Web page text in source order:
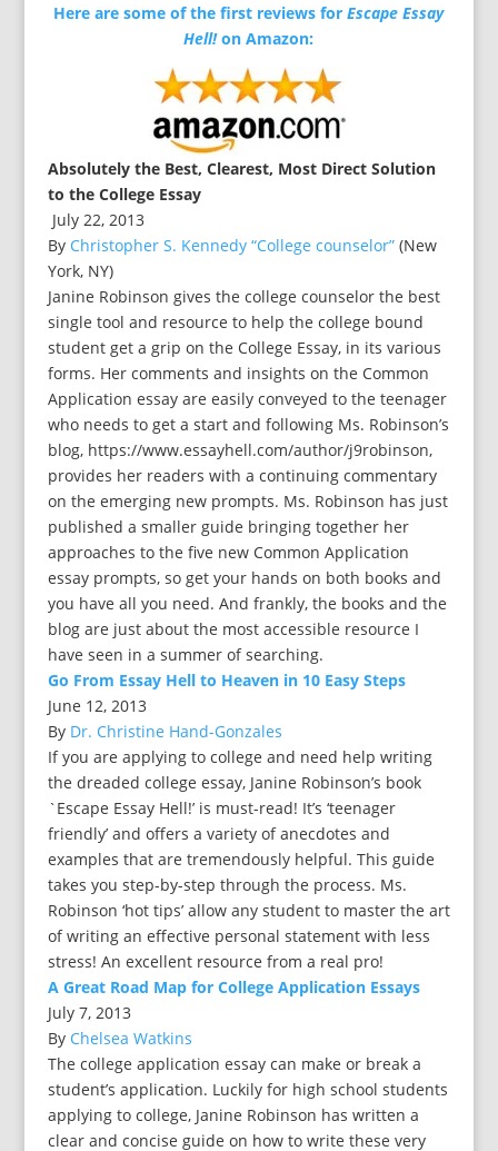
Here are some of the first reviews forEscape Essay
Hell!on Amazon:
Absolutely the Best, Clearest, Most Direct Solution
to the College Essay
July 22, 2013
By Christopher S. Kennedy “College counselor”(New
York, NY)
Janine Robinson gives the college counselor the best
single tool and resource to help the college bound
student get a grip on the College Essay, in its various
forms. Her comments and insights on the Common
Application essay are easily conveyed to the teenager
who needs to get a start and following Ms. Robinson’s
blog, https://www.essayhell.com/author/j9robinson,
provides her readers with a continuing commentary
on the emerging new prompts. Ms. Robinson has just
published a smaller guide bringing together her
approaches to the five new Common Application
essay prompts, so get your hands on both books and
you have all you need. And frankly, the books and the
blog are just about the most accessible resource I
have seen in a summer of searching.
Go From Essay Hell to Heaven in 10 Easy Steps
June 12, 2013
By Dr. Christine Hand-Gonzales
If you are applying to college and need help writing
the dreaded college essay, Janine Robinson’s book
`Escape Essay Hell!’ is must-read! It’s ‘teenager
friendly’ and offers a variety of anecdotes and
examples that are tremendously helpful. This guide
takes you step-by-step through the process. Ms.
Robinson ‘hot tips’ allow any student to master the art
of writing an effective personal statement with less
stress! An excellent resource from a real pro!
A Great Road Map for College Application Essays
July 7, 2013
By Chelsea Watkins
The college application essay can make or break a
student’s application. Luckily for high school students
applying to college, Janine Robinson has written a
clear and concise guide on how to write these very